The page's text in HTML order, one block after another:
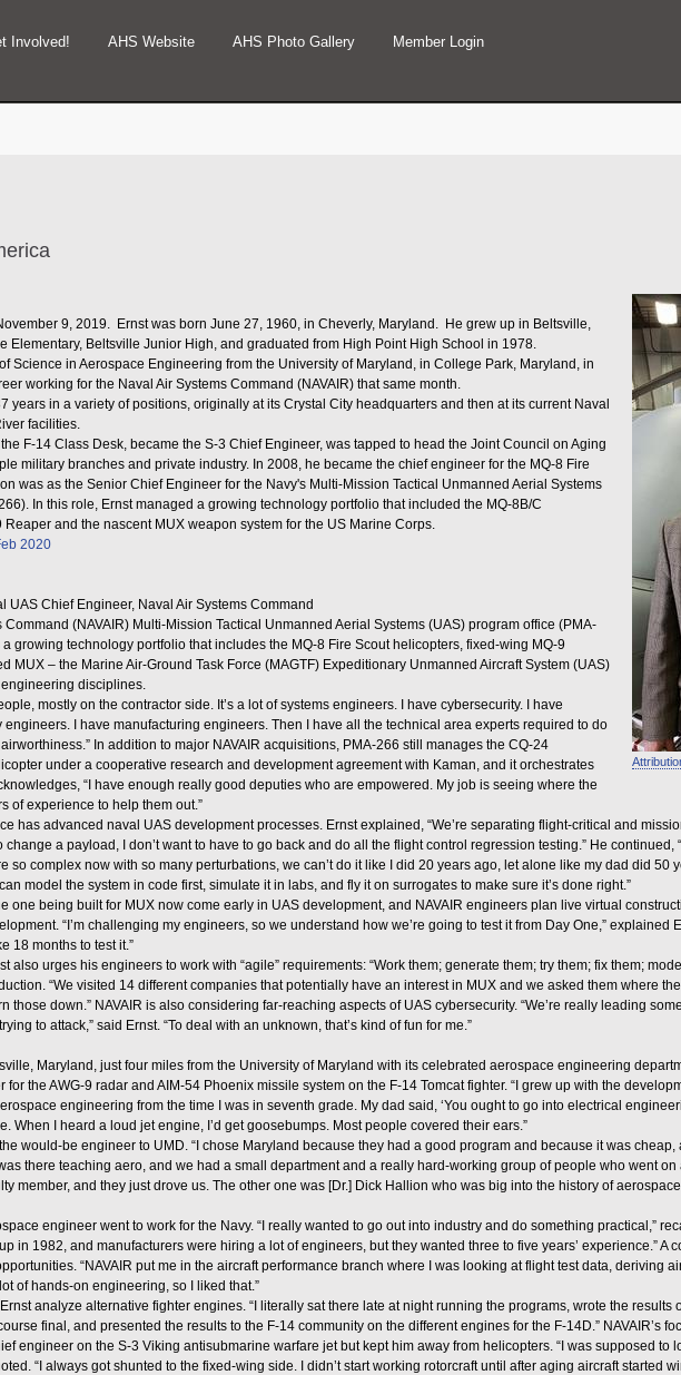
Involved! AHS Website AHS Photo Gallery Member Login
9, 2019. Ernst was born June 27, 1960, in Cheverly, Maryland. He grew up in Beltsville,
Elementary, Beltsville Junior High, and graduated from High Point High School in 1978.
Science in Aerospace Engineering from the University of Maryland, in College Park, Maryland, in
working for the Naval Air Systems Command (NAVAIR) that same month.
years in a variety of positions, originally at its Crystal City headquarters and then at its current Naval
facilities.
F-14 Class Desk, became the S-3 Chief Engineer, was tapped to head the Joint Council on Aging
military branches and private industry. In 2008, he became the chief engineer for the MQ-8 Fire
was as the Senior Chief Engineer for the Navy's Multi-Mission Tactical Unmanned Aerial Systems
In this role, Ernst managed a growing technology portfolio that included the MQ-8B/C
Reaper and the nascent MUX weapon system for the US Marine Corps.
2020
UAS Chief Engineer, Naval Air Systems Command
(NAVAIR) Multi-Mission Tactical Unmanned Aerial Systems (UAS) program office (PMA-
growing technology portfolio that includes the MQ-8 Fire Scout helicopters, fixed-wing MQ-9
MUX – the Marine Air-Ground Task Force (MAGTF) Expeditionary Unmanned Aircraft System (UAS)
disciplines.
mostly on the contractor side. It’s a lot of systems engineers. I have cybersecurity. I have
I have manufacturing engineers. Then I have all the technical area experts required to do
In addition to major NAVAIR acquisitions, PMA-266 still manages the CQ-24
under a cooperative research and development agreement with Kaman, and it orchestrates
“I have enough really good deputies who are empowered. My job is seeing where the
of experience to help them out.”
has advanced naval UAS development processes. Ernst explained, “We’re separating flight-critical and
change a payload, I don’t want to have to go back and do all the flight control regression testing.” He continued,
so complex now with so many perturbations, we can’t do it like I did 20 years ago, let alone like my dad did 50
model the system in code first, simulate it in labs, and fly it on surrogates to make sure it’s done right.”
one being built for MUX now come early in UAS development, and NAVAIR engineers plan live virtual
“I’m challenging my engineers, so we understand how we’re going to test it from Day One,” explained
18 months to test it.”
also urges his engineers to work with “agile” requirements: “Work them; generate them; try them; fix them;
“We visited 14 different companies that potentially have an interest in MUX and we asked them where
those down.” NAVAIR is also considering far-reaching aspects of UAS cybersecurity. “We’re really leading
to attack,” said Ernst. “To deal with an unknown, that’s kind of fun for me.”
Maryland, just four miles from the University of Maryland with its celebrated aerospace engineering
for the AWG-9 radar and AIM-54 Phoenix missile system on the F-14 Tomcat fighter. “I grew up with the
engineering from the time I was in seventh grade. My dad said, ‘You ought to go into electrical
When I heard a loud jet engine, I’d get goosebumps. Most people covered their ears.”
would-be engineer to UMD. “I chose Maryland because they had a good program and because it was cheap,
there teaching aero, and we had a small department and a really hard-working group of people who went
member, and they just drove us. The other one was [Dr.] Dick Hallion who was big into the history of
engineer went to work for the Navy. “I really wanted to go out into industry and do something practical,”
in 1982, and manufacturers were hiring a lot of engineers, but they wanted three to five years’ experience.” A
“NAVAIR put me in the aircraft performance branch where I was looking at flight test data, deriving
of hands-on engineering, so I liked that.”
analyze alternative fighter engines. “I literally sat there late at night running the programs, wrote the results
final, and presented the results to the F-14 community on the different engines for the F-14D.” NAVAIR’s
engineer on the S-3 Viking antisubmarine warfare jet but kept him away from helicopters. “I was supposed to
“I always got shunted to the fixed-wing side. I didn’t start working rotorcraft until after aging aircraft started